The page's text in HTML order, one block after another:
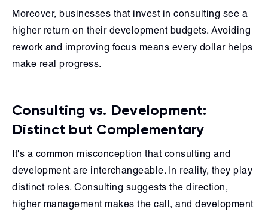
Moreover, businesses that invest in consulting see a
higher return on their development budgets. Avoiding
rework and improving focus means every dollar helps
make real progress.
Consulting vs. Development:
Distinct but Complementary
It's a common misconception that consulting and
development are interchangeable. In reality, they play
distinct roles. Consulting suggests the direction,
higher management makes the call, and development